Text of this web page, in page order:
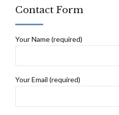
Contact Form
Your Name (required)
Your Email (required)